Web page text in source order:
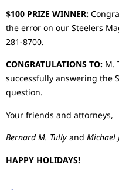
$100 PRIZE WINNER:
the error on our Steelers
281-8700.
CONGRATULATIONS TO: M.
successfully answering the
question.
Your friends and attorneys,
Bernard M. Tully and Michael
HAPPY HOLIDAYS!